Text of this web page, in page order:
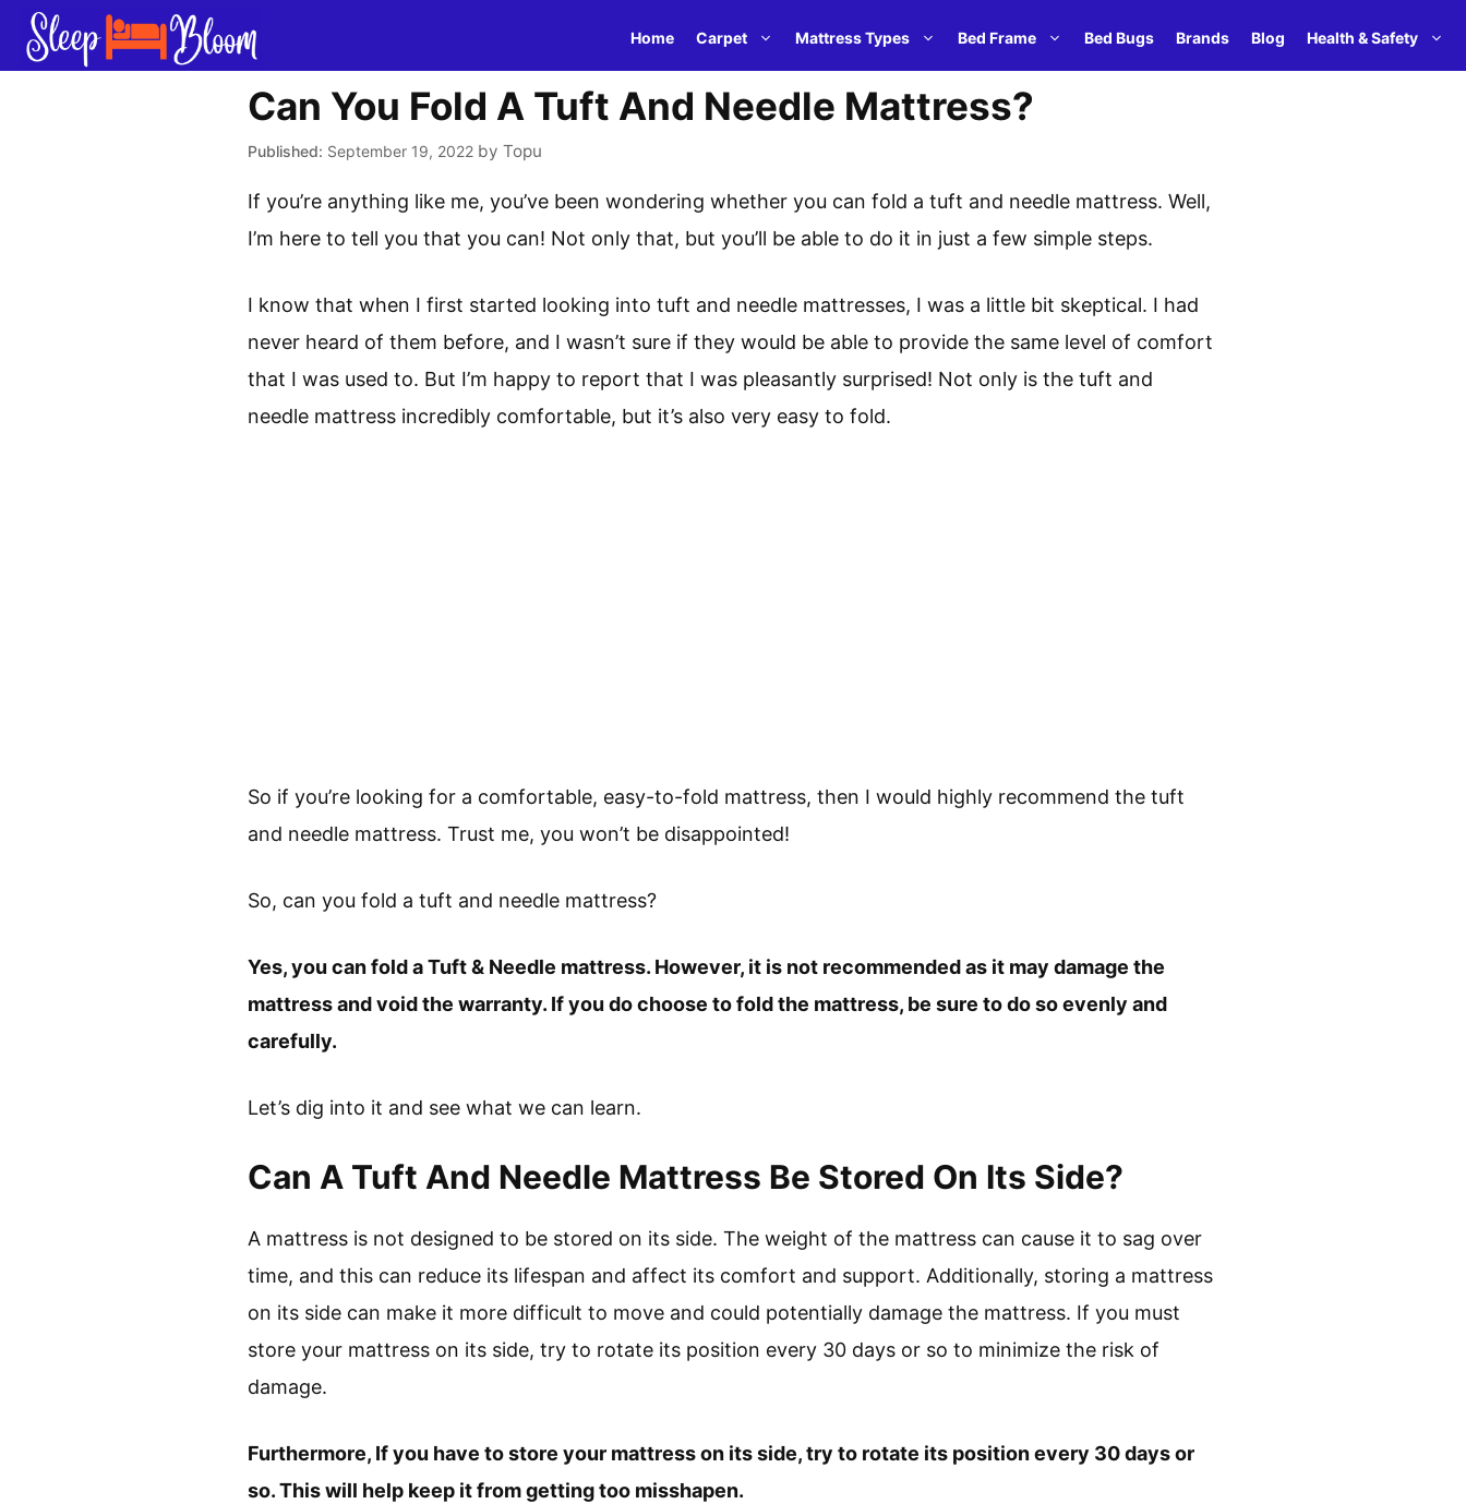
Skip
Home Carpet Mattress Types Bed Frame Bed Bugs Brands Blog Health & Safety
Can You Fold A Tuft And Needle Mattress?
September 19, 2022 by Topu
If you’re anything like me, you’ve been wondering whether you can fold a tuft and needle mattress. Well,
I’m here to tell you that you can! Not only that, but you’ll be able to do it in just a few simple steps.
I know that when I first started looking into tuft and needle mattresses, I was a little bit skeptical. I had
never heard of them before, and I wasn’t sure if they would be able to provide the same level of comfort
that I was used to. But I’m happy to report that I was pleasantly surprised! Not only is the tuft and
needle mattress incredibly comfortable, but it’s also very easy to fold.
So if you’re looking for a comfortable, easy-to-fold mattress, then I would highly recommend the tuft
and needle mattress. Trust me, you won’t be disappointed!
So, can you fold a tuft and needle mattress?
Yes, you can fold a Tuft & Needle mattress. However, it is not recommended as it may damage the
mattress and void the warranty. If you do choose to fold the mattress, be sure to do so evenly and
carefully.
Let’s dig into it and see what we can learn.
Can A Tuft And Needle Mattress Be Stored On Its Side?
A mattress is not designed to be stored on its side. The weight of the mattress can cause it to sag over
time, and this can reduce its lifespan and affect its comfort and support. Additionally, storing a mattress
on its side can make it more difficult to move and could potentially damage the mattress. If you must
store your mattress on its side, try to rotate its position every 30 days or so to minimize the risk of
damage.
Furthermore, If you have to store your mattress on its side, try to rotate its position every 30 days or
so. This will help keep it from getting too misshapen.